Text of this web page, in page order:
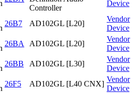
Controller
Device
26B7 AD102GL [L20]
Vendor
Device
26BA AD102GL [L20]
Vendor
Device
26BB AD102GL [L30]
Vendor
Device
26F5 AD102GL [L40 CNX]
Vendor
Device